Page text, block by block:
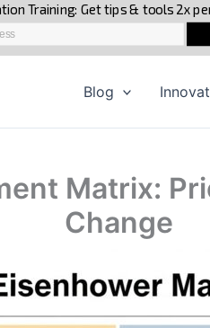
Blog
Matrix:
Change